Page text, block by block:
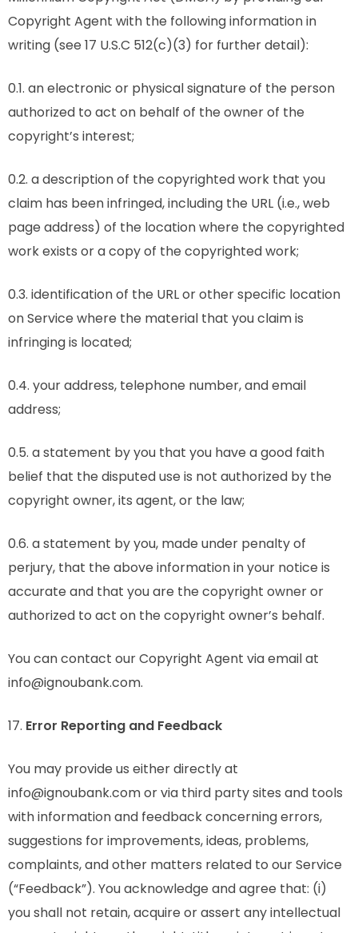
Copyright Agent with the following information in
writing (see 17 U.S.C 512(c)(3) for further detail):
0.1. an electronic or physical signature of the person
authorized to act on behalf of the owner of the
copyright’s interest;
0.2. a description of the copyrighted work that you
claim has been infringed, including the URL (i.e., web
page address) of the location where the copyrighted
work exists or a copy of the copyrighted work;
0.3. identification of the URL or other specific location
on Service where the material that you claim is
infringing is located;
0.4. your address, telephone number, and email
address;
0.5. a statement by you that you have a good faith
belief that the disputed use is not authorized by the
copyright owner, its agent, or the law;
0.6. a statement by you, made under penalty of
perjury, that the above information in your notice is
accurate and that you are the copyright owner or
authorized to act on the copyright owner’s behalf.
You can contact our Copyright Agent via email at
info@ignoubank.com.
17. Error Reporting and Feedback
You may provide us either directly at
info@ignoubank.com or via third party sites and tools
with information and feedback concerning errors,
suggestions for improvements, ideas, problems,
complaints, and other matters related to our Service
(“Feedback”). You acknowledge and agree that: (i)
you shall not retain, acquire or assert any intellectual